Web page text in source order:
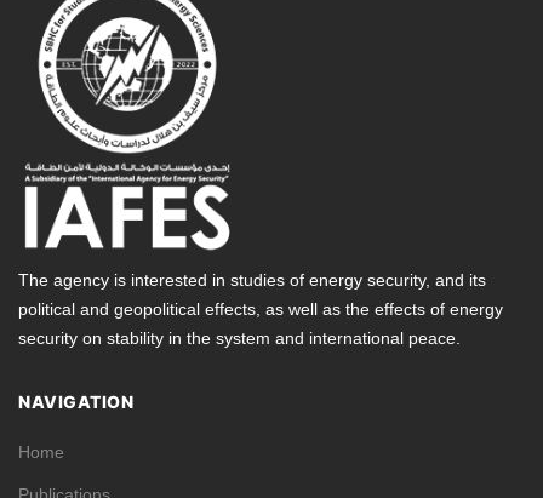
The agency is interested in studies of energy security, and its
political and geopolitical effects, as well as the effects of energy
security on stability in the system and international peace.
NAVIGATION
Home